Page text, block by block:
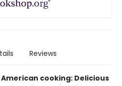
Reviews
American cooking: Delicious